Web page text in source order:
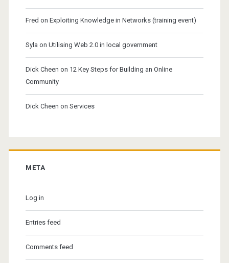
Fred on Exploiting Knowledge in Networks (training event)
Syla on Utilising Web 2.0 in local government
Dick Cheen on 12 Key Steps for Building an Online
Community
Dick Cheen on Services
META
Log in
Entries feed
Comments feed